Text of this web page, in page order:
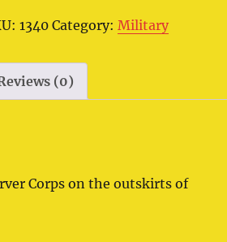
1340 Category: Military
(0)
Corps on the outskirts of